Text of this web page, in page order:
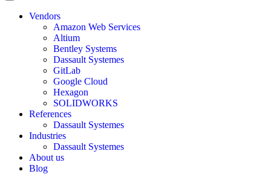
Vendors
Amazon Web Services
Altium
Bentley Systems
Dassault Systemes
GitLab
Google Cloud
Hexagon
SOLIDWORKS
References
Dassault Systemes
Industries
Dassault Systemes
About us
Blog